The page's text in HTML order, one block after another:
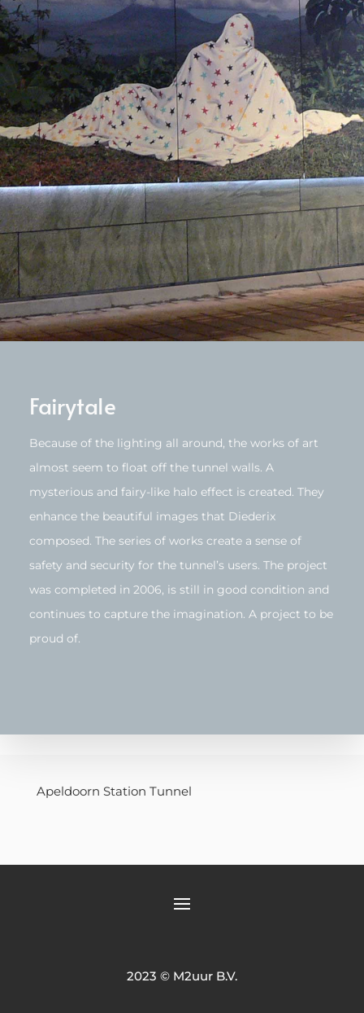
Fairytale
Because of the lighting all around, the works of art
almost seem to float off the tunnel walls. A
mysterious and fairy-like halo effect is created. They
enhance the beautiful images that Diederix
composed. The series of works create a sense of
safety and security for the tunnel’s users. The project
was completed in 2006, is still in good condition and
continues to capture the imagination. A project to be
proud of.
Apeldoorn Station Tunnel
2023 © M2uur B.V.